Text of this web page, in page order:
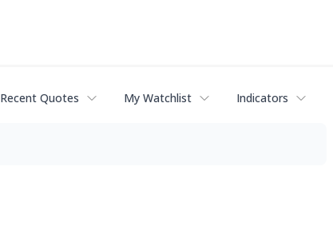
Recent Quotes My Watchlist Indicators